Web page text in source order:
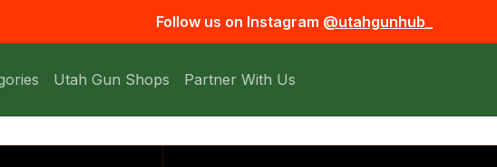
Follow us on Instagram @utahgunhub_
Utah Gun Shops Partner With Us